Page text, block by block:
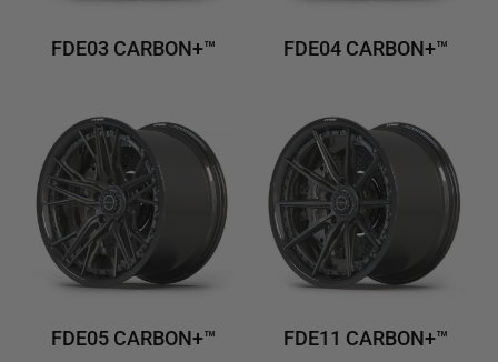
FDE03 CARBON+™ FDE04 CARBON+™
FDE05 CARBON+™ FDE11 CARBON+™